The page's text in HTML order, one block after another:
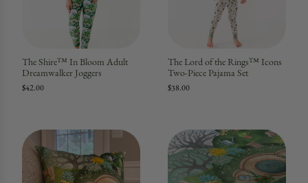
The Shire™ In Bloom Adult
Dreamwalker Joggers
$42.00
The Lord of the Rings™ Icons
Two-Piece Pajama Set
$38.00